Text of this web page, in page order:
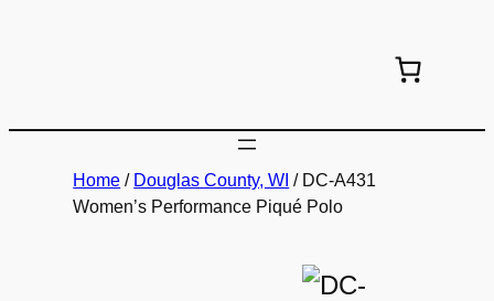
Home / Douglas County, WI / DC-A431
Women’s Performance Piqué Polo